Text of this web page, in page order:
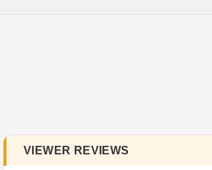
VIEWER REVIEWS